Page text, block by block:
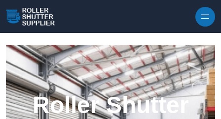
Roller Shutter